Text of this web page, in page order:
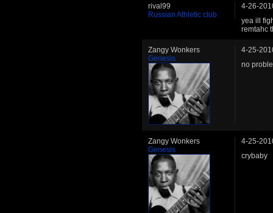
rival99
Russian Athletic club
4-26-
yea ill
remtahc
Zangy Wonkers
Genesis
4-25-
no
Zangy Wonkers
Genesis
4-25-
crybaby